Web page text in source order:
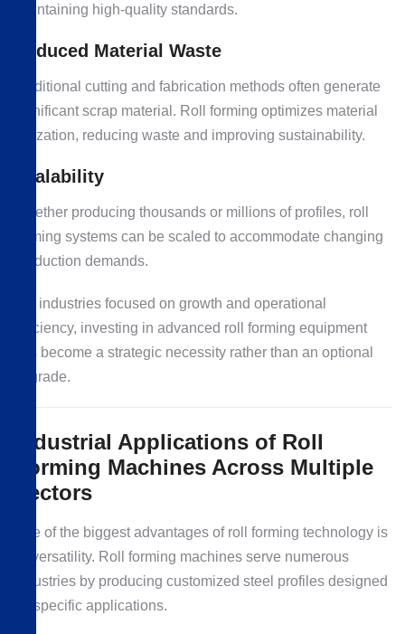
maintaining high-quality standards.
Reduced Material Waste
Traditional cutting and fabrication methods often generate
significant scrap material. Roll forming optimizes material
utilization, reducing waste and improving sustainability.
Scalability
Whether producing thousands or millions of profiles, roll
forming systems can be scaled to accommodate changing
production demands.
For industries focused on growth and operational
efficiency, investing in advanced roll forming equipment
has become a strategic necessity rather than an optional
upgrade.
Industrial Applications of Roll
Forming Machines Across Multiple
Sectors
One of the biggest advantages of roll forming technology is
its versatility. Roll forming machines serve numerous
industries by producing customized steel profiles designed
for specific applications.